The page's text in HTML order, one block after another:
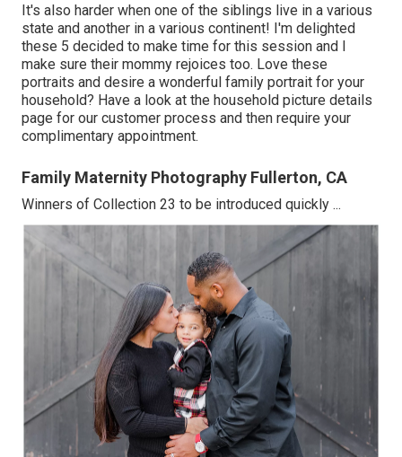
It's also harder when one of the siblings live in a various
state and another in a various continent! I'm delighted
these 5 decided to make time for this session and I
make sure their mommy rejoices too. Love these
portraits and desire a wonderful family portrait for your
household? Have a look at the household picture details
page for our customer process and then require your
complimentary appointment.
Family Maternity Photography Fullerton, CA
Winners of Collection 23 to be introduced quickly ...